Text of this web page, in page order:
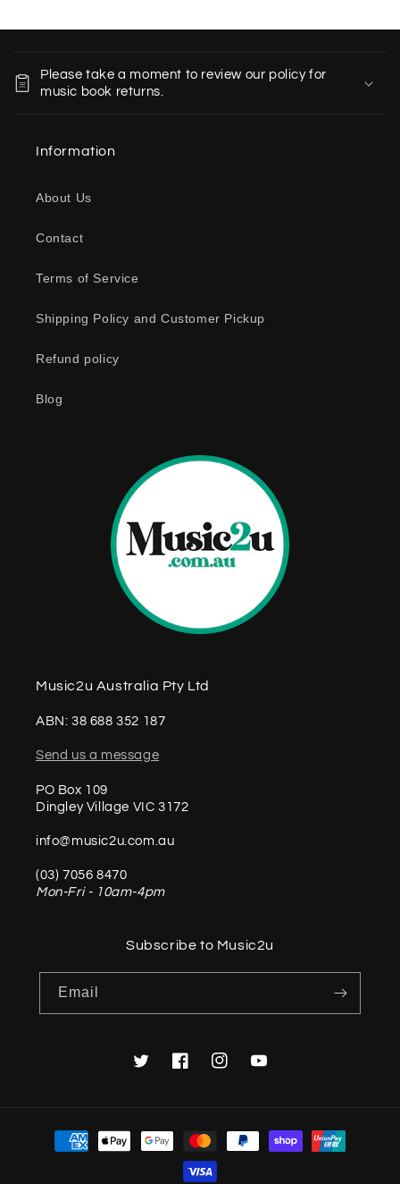
Please take a moment to review our policy for
music book returns.
Information
About Us
Contact
Terms of Service
Shipping Policy and Customer Pickup
Refund policy
Blog
Music2u Australia Pty Ltd
ABN: 38 688 352 187
Send us a message
PO Box 109
Dingley Village VIC 3172
info@music2u.com.au
(03) 7056 8470
Mon-Fri - 10am-4pm
Subscribe to Music2u
Email
TwitterFacebookInstagramYouTube
Payment
methods